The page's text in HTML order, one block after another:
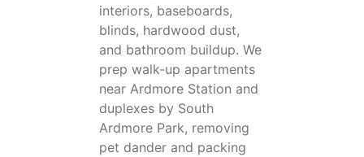
interiors, baseboards,
blinds, hardwood dust,
and bathroom buildup. We
prep walk-up apartments
near Ardmore Station and
duplexes by South
Ardmore Park, removing
pet dander and packing